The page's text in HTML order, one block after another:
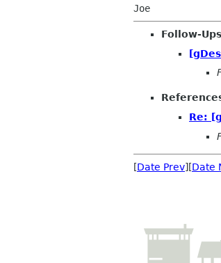
Follow-Ups
Re:
[Date Prev][Date